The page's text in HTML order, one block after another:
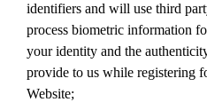
identifiers and will use third
process biometric information
your identity and the
provide to us while registering
Website;